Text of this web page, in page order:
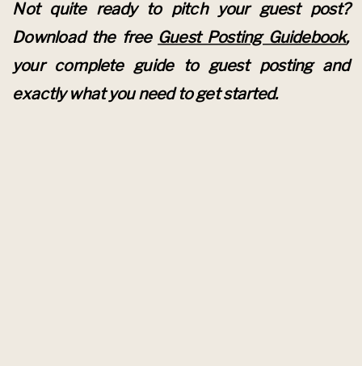
Not quite ready to pitch your guest post?
Download the free Guest Posting Guidebook,
your complete guide to guest posting and
exactly what you need to get started.